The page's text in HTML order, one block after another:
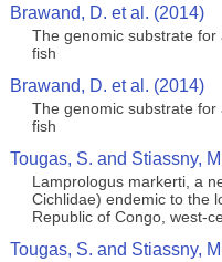
Brawand, D. et al. (2014)
The genomic substrate for
fish
Brawand, D. et al. (2014)
The genomic substrate for
fish
Tougas, S. and Stiassny,
Lamprologus markerti, a
Cichlidae) endemic to the
Republic of Congo, west-
Tougas, S. and Stiassny,